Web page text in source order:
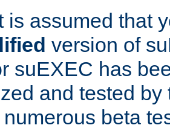
is assumed that
version of
suEXEC has
and tested
beta